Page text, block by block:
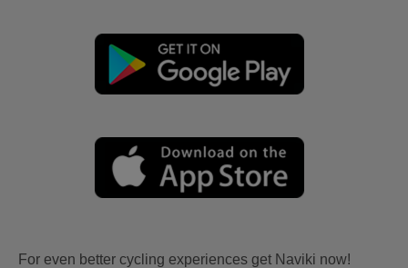
For even better cycling experiences get Naviki now!